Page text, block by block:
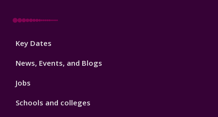
Footer
Key Dates
News, Events, and Blogs
Jobs
Schools and colleges